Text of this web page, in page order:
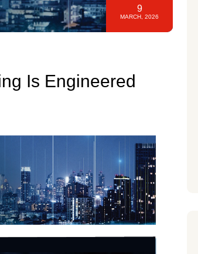
9
MARCH, 2026
Is Engineered